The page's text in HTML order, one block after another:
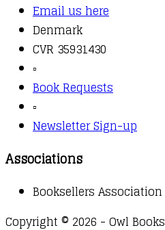
Email us here
Denmark
CVR 35931430
▫️
Book Requests
▫️
Newsletter Sign-up
Associations
Booksellers Association
Copyright © 2026 - Owl Books